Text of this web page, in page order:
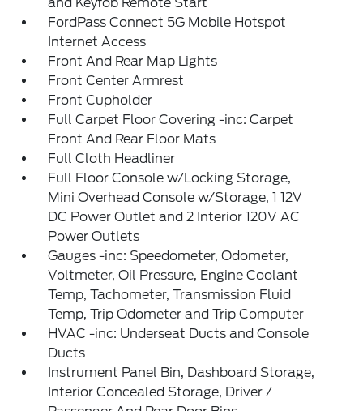
FordPass Connect 5G Mobile Hotspot
Internet Access
Front And Rear Map Lights
Front Center Armrest
Front Cupholder
Full Carpet Floor Covering -inc: Carpet
Front And Rear Floor Mats
Full Cloth Headliner
Full Floor Console w/Locking Storage,
Mini Overhead Console w/Storage, 1 12V
DC Power Outlet and 2 Interior 120V AC
Power Outlets
Gauges -inc: Speedometer, Odometer,
Voltmeter, Oil Pressure, Engine Coolant
Temp, Tachometer, Transmission Fluid
Temp, Trip Odometer and Trip Computer
HVAC -inc: Underseat Ducts and Console
Ducts
Instrument Panel Bin, Dashboard Storage,
Interior Concealed Storage, Driver /